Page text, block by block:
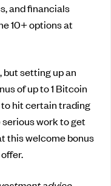
and financials
10+ options at
setting up an
of up to 1 Bitcoin
to hit certain trading
serious work to get
this welcome bonus